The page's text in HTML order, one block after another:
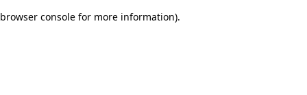
browser console for more information).